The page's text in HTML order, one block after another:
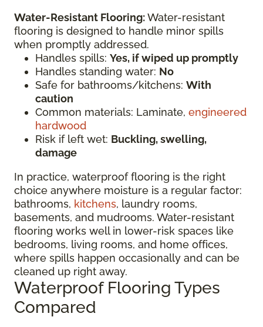
Water-Resistant Flooring:Water-resistant
flooring is designed to handle minor spills
when promptly addressed.
Handles spills: Yes, if wiped up promptly
Handles standing water: No
Safe for bathrooms/kitchens: With
caution
Common materials: Laminate, engineered
hardwood
Risk if left wet: Buckling, swelling,
damage
In practice, waterproof flooring is the right
choice anywhere moisture is a regular factor:
bathrooms, kitchens, laundry rooms,
basements, and mudrooms. Water-resistant
flooring works well in lower-risk spaces like
bedrooms, living rooms, and home offices,
where spills happen occasionally and can be
cleaned up right away.
Waterproof Flooring Types
Compared